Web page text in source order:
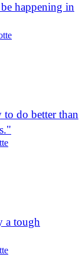
happening in
to do better than
a tough